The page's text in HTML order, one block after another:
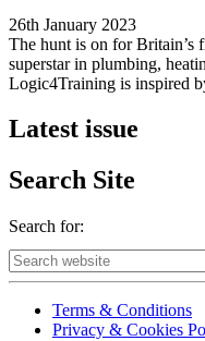
26th January 2023
The hunt is on for Britain’s
superstar in plumbing,
Logic4Training is inspired
Latest issue
Search Site
Search for:
Terms & Conditions
Privacy & Cookies